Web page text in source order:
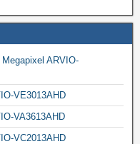
ARVIO-
VE3013AHD
VA3613AHD
VC2013AHD